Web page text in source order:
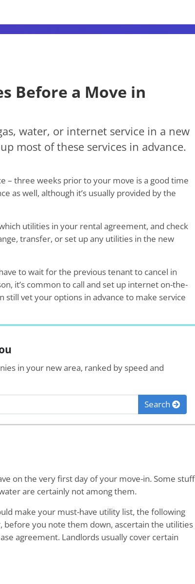
Before a Move in
water, or internet service in a new
most of these services in advance.
– three weeks prior to your move is a good time
as well, although it’s usually provided by the
utilities in your rental agreement, and check
transfer, or set up any utilities in the new
to wait for the previous tenant to cancel in
it’s common to call and set up internet on-the-
still vet your options in advance to make service
in your new area, ranked by speed and
Search
on the very first day of your move-in. Some stuff
are certainly not among them.
make your must-have utility list, the following
before you note them down, ascertain the utilities
agreement. Landlords usually cover certain